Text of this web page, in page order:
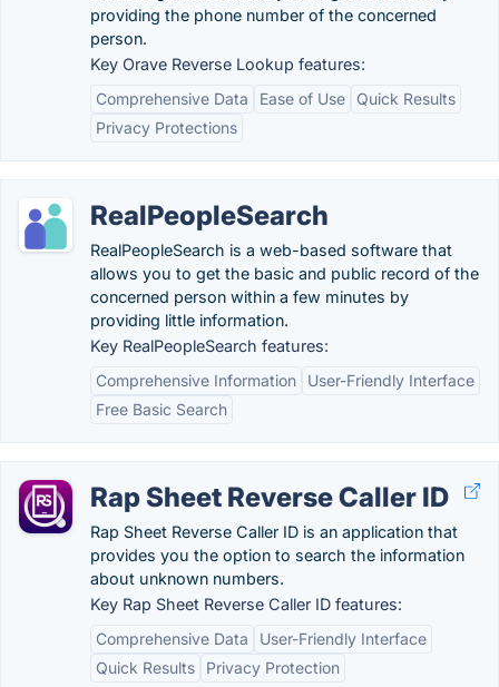
providing the phone number of the concerned
person.
Key Orave Reverse Lookup features:
Comprehensive Data
Ease of Use
Quick Results
Privacy Protections
RealPeopleSearch
RealPeopleSearch is a web-based software that
allows you to get the basic and public record of the
concerned person within a few minutes by
providing little information.
Key RealPeopleSearch features:
Comprehensive Information
User-Friendly Interface
Free Basic Search
Rap Sheet Reverse Caller ID
Rap Sheet Reverse Caller ID is an application that
provides you the option to search the information
about unknown numbers.
Key Rap Sheet Reverse Caller ID features:
Comprehensive Data
User-Friendly Interface
Quick Results
Privacy Protection